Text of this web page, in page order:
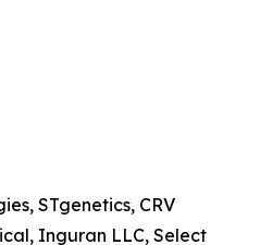
STgenetics, CRV
Inguran LLC, Select